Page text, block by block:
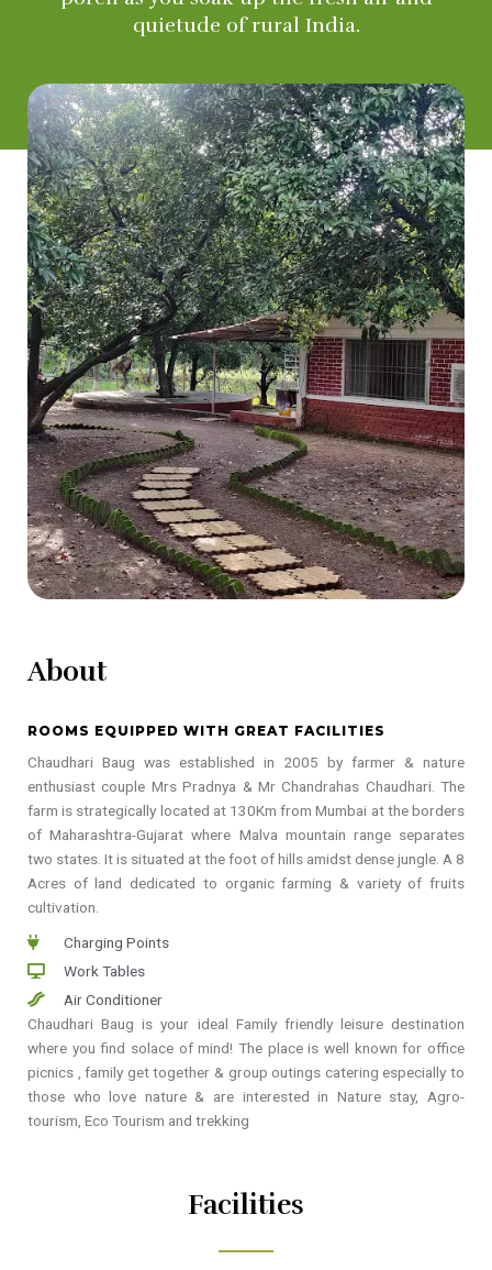
quietude of rural India.
About
ROOMS EQUIPPED WITH GREAT FACILITIES
Chaudhari Baug was established in 2005 by farmer & nature
enthusiast couple Mrs Pradnya & Mr Chandrahas Chaudhari. The
farm is strategically located at 130Km from Mumbai at the borders
of Maharashtra-Gujarat where Malva mountain range separates
two states. It is situated at the foot of hills amidst dense jungle. A 8
Acres of land dedicated to organic farming & variety of fruits
cultivation.
Charging Points
Work Tables
Air Conditioner
Chaudhari Baug is your ideal Family friendly leisure destination
where you find solace of mind! The place is well known for office
picnics , family get together & group outings catering especially to
those who love nature & are interested in Nature stay, Agro-
tourism, Eco Tourism and trekking
Facilities